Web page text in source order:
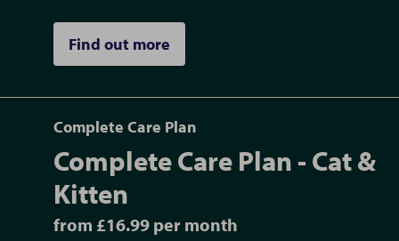
Find out more
Complete Care Plan
Complete Care Plan - Cat &
Kitten
from £16.99 per month